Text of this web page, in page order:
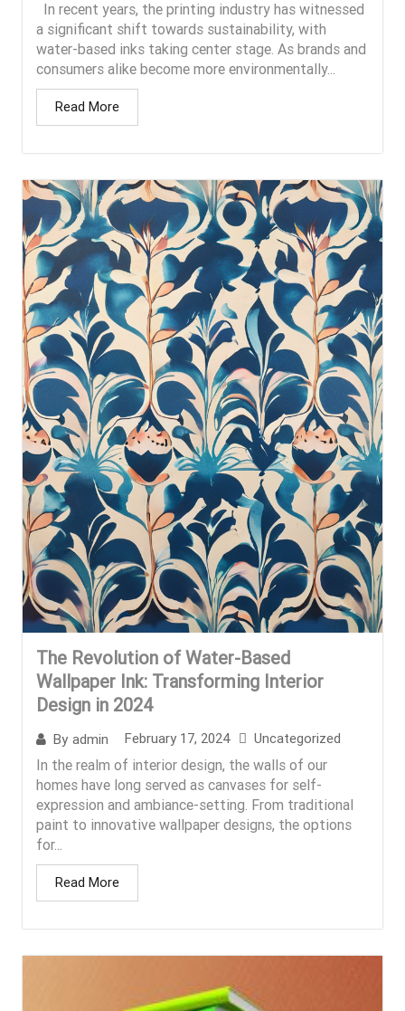
In recent years, the printing industry has witnessed
a significant shift towards sustainability, with
water-based inks taking center stage. As brands and
consumers alike become more environmentally...
Read More
The Revolution of Water-Based
Wallpaper Ink: Transforming Interior
Design in 2024
By admin February 17, 2024 Uncategorized
In the realm of interior design, the walls of our
homes have long served as canvases for self-
expression and ambiance-setting. From traditional
paint to innovative wallpaper designs, the options
for...
Read More